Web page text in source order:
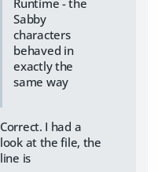
Sabby
characters
behaved in
exactly the
same way
Correct. I had a
look at the file, the
line is